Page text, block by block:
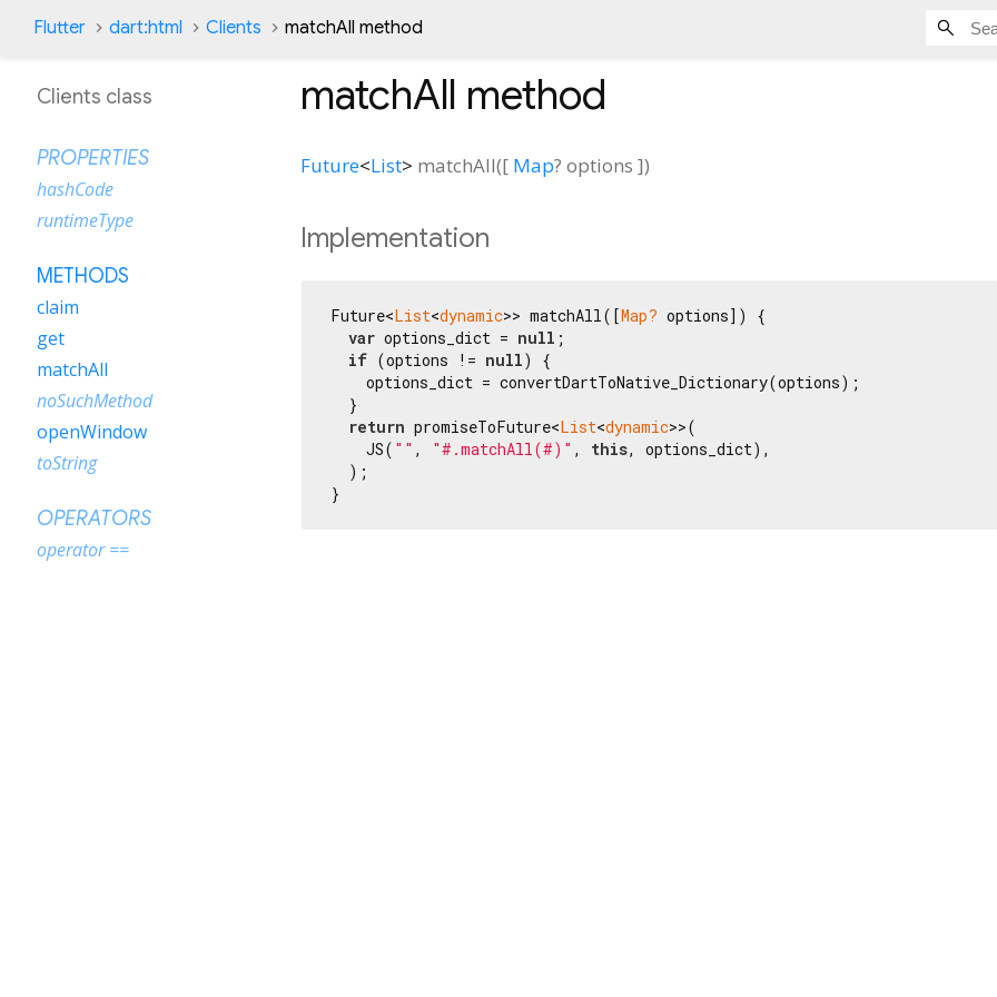
Flutter dart:html Clients matchAll method
matchAll method
Future<List> matchAll([ Map? options ])
Implementation
Future<List<dynamic>> matchAll([Map? options]) {
var options_dict = null ;
if (options != null) {
    options_dict = convertDartToNative_Dictionary(options);
  }
return promiseToFuture<List<dynamic>>(
    JS(
"" , "#.matchAll(#)" , this, options_dict),
  );
}
Clients class
PROPERTIES
hashCode
runtimeType
METHODS
claim
get
matchAll
noSuchMethod
openWindow
toString
OPERATORS
operator ==